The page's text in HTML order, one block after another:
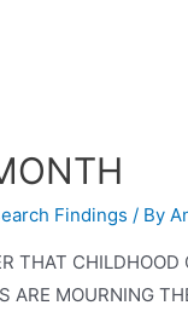
Findings / By
THAT CHILDHOOD
ARE MOURNING